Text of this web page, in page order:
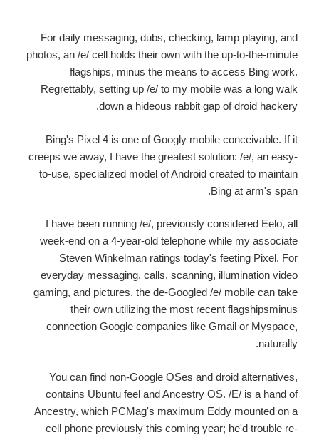
For daily messaging, dubs, checking, lamp playing, and
photos, an /e/ cell holds their own with the up-to-the-minute
flagships, minus the means to access Bing work.
Regrettably, setting up /e/ to my mobile was a long walk
down a hideous rabbit gap of droid hackery.
Bing's Pixel 4 is one of Googly mobile conceivable. If it
creeps we away, I have the greatest solution: /e/, an easy-
to-use, specialized model of Android created to maintain
Bing at arm's span.
I have been running /e/, previously considered Eelo, all
week-end on a 4-year-old telephone while my associate
Steven Winkelman ratings today's feeting Pixel. For
everyday messaging, calls, scanning, illumination video
gaming, and pictures, the de-Googled /e/ mobile can take
their own utilizing the most recent flagshipsminus
connection Google companies like Gmail or Myspace,
naturally.
You can find non-Google OSes and droid alternatives,
contains Ubuntu feel and Ancestry OS. /E/ is a hand of
Ancestry, which PCMag's maximum Eddy mounted on a
cell phone previously this coming year; he'd trouble re-